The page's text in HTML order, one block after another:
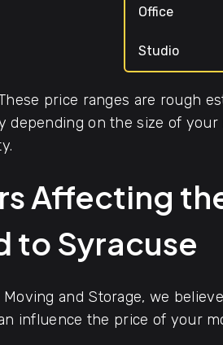
Office
Studio
price ranges are rough
depending on the size of
Affecting
to Syracuse
Moving and Storage, we
influence the price of your